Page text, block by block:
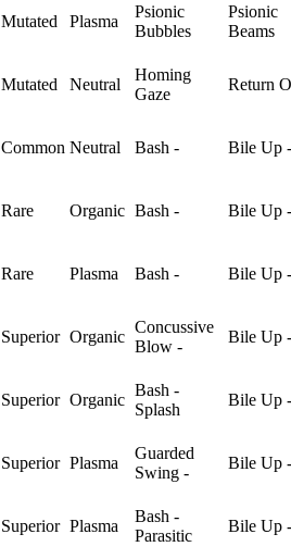
Mutated Plasma
Psionic
Bubbles
Psionic
Beams
Mutated Neutral
Homing
Gaze
Return
Common Neutral Bash - Bile Up -
Rare Organic Bash - Bile Up -
Rare Plasma Bash - Bile Up -
Superior Organic
Concussive
Blow -
Bile Up -
Superior Organic
Bash -
Splash
Bile Up -
Superior Plasma
Guarded
Swing -
Bile Up -
Superior Plasma
Bash -
Parasitic
Bile Up -